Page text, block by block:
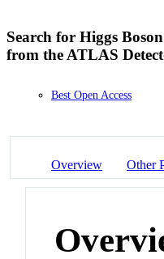
Search for Higgs
from the ATLAS
Best Open Access
Overview Other